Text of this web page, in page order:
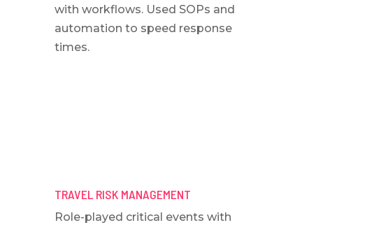
with workflows. Used SOPs and
automation to speed response
times.
TRAVEL RISK MANAGEMENT
Role-played critical events with